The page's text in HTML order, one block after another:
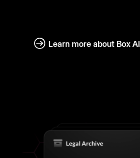
Learn more about Box AI